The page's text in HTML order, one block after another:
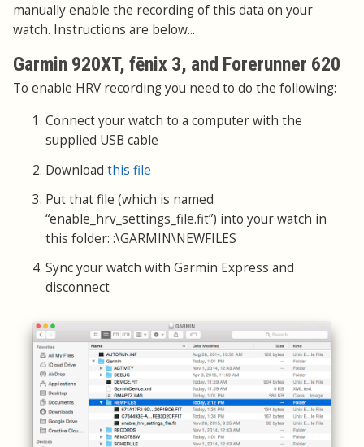
manually enable the recording of this data on your
watch. Instructions are below...
Garmin 920XT, fēnix 3, and Forerunner 620
To enable HRV recording you need to do the following:
Connect your watch to a computer with the
supplied USB cable
Download this file
Put that file (which is named
“enable_hrv_settings_file.fit”) into your watch in
this folder: :\GARMIN\NEWFILES
Sync your watch with Garmin Express and
disconnect